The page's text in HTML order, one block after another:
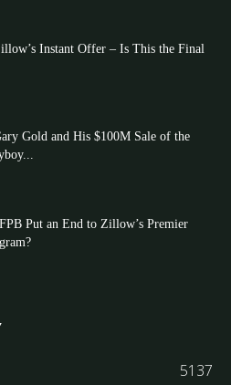
Instant Offer – Is This the Final
Gold and His $100M Sale of the
Put an End to Zillow’s Premier
5137